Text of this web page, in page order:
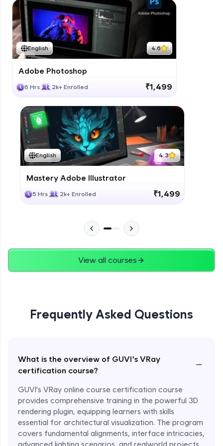
English 4.6
Adobe Photoshop
6 Hrs 2k+ Enrolled ₹1,499
English 4.3
Mastery Adobe Illustrator
5 Hrs 2k+ Enrolled ₹1,499
View all courses
Frequently Asked Questions
What is the overview of GUVI’s VRay
certification course?
−
GUVI's VRay online course certification course
provides comprehensive training in the powerful 3D
rendering plugin, equipping learners with skills
essential for architectural visualization. The program
covers fundamental alignments, interface intricacies,
Modelling a Bathroom
Expert Module
Modelling a Kitchen ( Night Scene)
Expert Module
Depth of View Field Camera settings
Modelling a Bedroom in Vray ( Night
Scene)
Expert Module